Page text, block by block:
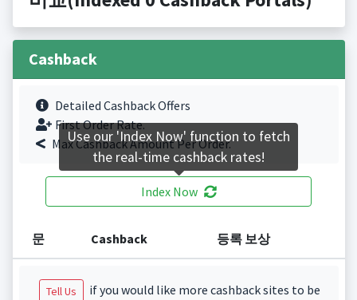
Cashback
Detailed Cashback Offers
First Order Rate.
Max Cashback Amount Per Order.
Index Now
문 Cashback 등록 보상
Tell Us
if you would like more cashback sites to be
Use our 'Index Now' function to fetch
the real-time cashback rates!